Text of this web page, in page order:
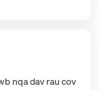
nqa dav rau cov